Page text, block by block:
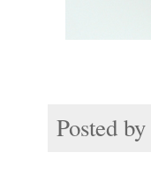
Posted by